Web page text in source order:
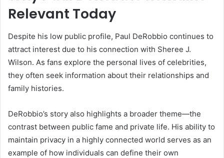
Relevant Today
Despite his low public profile, Paul DeRobbio continues to
attract interest due to his connection with Sheree J.
Wilson. As fans explore the personal lives of celebrities,
they often seek information about their relationships and
family histories.
DeRobbio’s story also highlights a broader theme—the
contrast between public fame and private life. His ability to
maintain privacy in a highly connected world serves as an
example of how individuals can define their own